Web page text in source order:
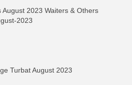
2023 Waiters & Others
2023
Turbat August 2023